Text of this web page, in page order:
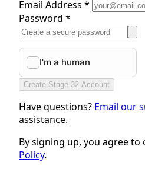
Email Address *
Password *
Create Stage 32 Account
Have questions? Email our
assistance.
By signing up, you agree to
Policy.